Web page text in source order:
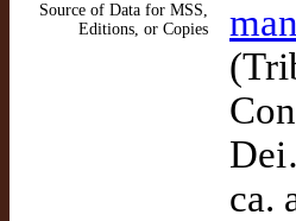
Source of Data for MSS,
Editions, or Copies
ca.